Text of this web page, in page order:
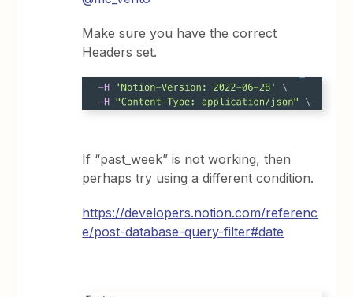
Make sure you have the correct
Headers set.
If “past_week” is not working, then
perhaps try using a different condition.
https://developers.notion.com/referenc
e/post-database-query-filter#date